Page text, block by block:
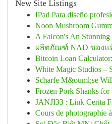
New Site Listings
IPad Para diseño
Noon Mushroom
A Falcon's An
ผลิตภัณฑ์ NAD ของแ
Bitcoin Loan
White Magic Studios –
Scharfe M&ouml;se
Frozen Pork Shanks
JANJI33 : Link Cerita
Cours de photographie